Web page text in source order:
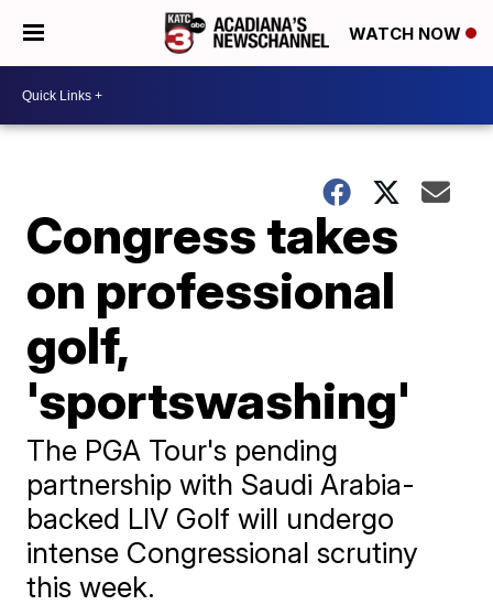
WATCH NOW
Congress takes
on professional
golf,
'sportswashing'
The PGA Tour's pending
partnership with Saudi Arabia-
backed LIV Golf will undergo
intense Congressional scrutiny
this week.